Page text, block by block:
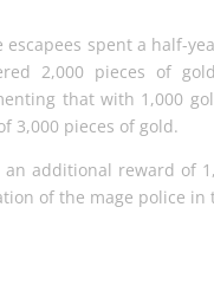
escapees spent a half-
2,000 pieces of
that with 1,000
3,000 pieces of gold.
an additional reward of
of the mage police